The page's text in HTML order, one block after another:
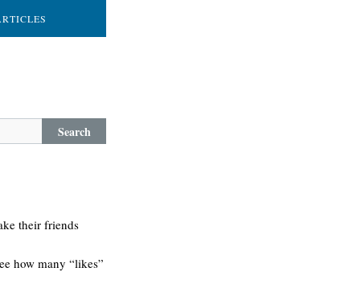
Search
their friends
how many “likes”